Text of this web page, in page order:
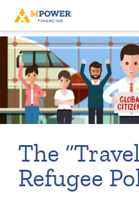
The
Refugee